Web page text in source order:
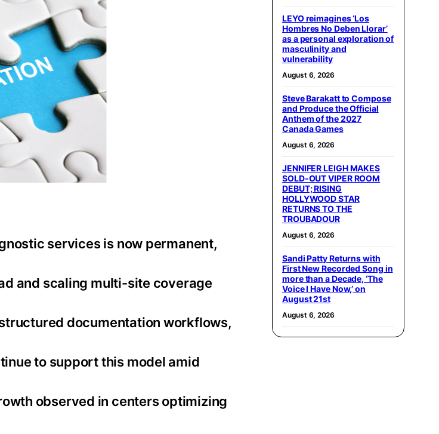
services is now permanent,
and scaling multi-site coverage
documentation workflows,
to support this model amid
observed in centers optimizing
LEYO reimagines ‘Los
Hombres No Deben Llorar’
as a personal exploration of
masculinity and
vulnerability
August 6, 2026
Steve Barakatt to Compose
and Produce the Official
Anthem of the 2027
Canada Games
August 6, 2026
JENNIFER LEIGH MAKES
SOLD-OUT VIPER ROOM
DEBUT; RISING
HOLLYWOOD STAR
RETURNS TO THE
TROUBADOUR
August 6, 2026
Sandi Patty Returns with
First New Recorded Song in
more than a Decade, ‘The
Voice I Have Now,’ on
August 21st
August 6, 2026